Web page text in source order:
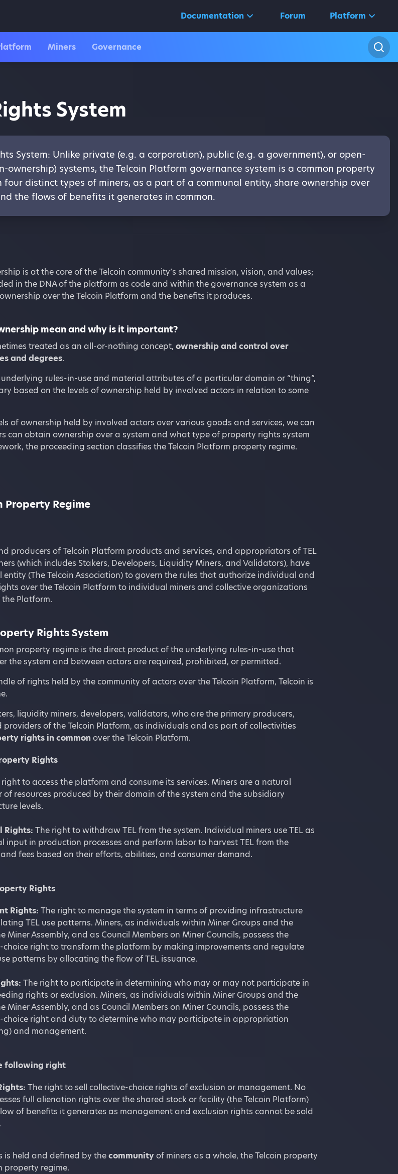
Documentation Forum Platform
Miners Governance
System
System: Unlike private (e.g. a corporation), public (e.g. a government), or open-
ownership) systems, the Telcoin Platform governance system is a common property
four distinct types of miners, as a part of a communal entity, share ownership over
the flows of benefits it generates in common.
is at the core of the Telcoin community’s shared mission, vision, and values;
in the DNA of the platform as code and within the governance system as a
over the Telcoin Platform and the benefits it produces.
mean and why is it important?
treated as an all-or-nothing concept, ownership and control over
and degrees.
rules-in-use and material attributes of a particular domain or “thing”,
based on the levels of ownership held by involved actors in relation to some
of ownership held by involved actors over various goods and services, we can
can obtain ownership over a system and what type of property rights system
the proceeding section classifies the Telcoin Platform property regime.
Property Regime
producers of Telcoin Platform products and services, and appropriators of TEL
(which includes Stakers, Developers, Liquidity Miners, and Validators), have
(The Telcoin Association) to govern the rules that authorize individual and
over the Telcoin Platform to individual miners and collective organizations
Platform.
Rights System
property regime is the direct product of the underlying rules-in-use that
the system and between actors are required, prohibited, or permitted.
of rights held by the community of actors over the Telcoin Platform, Telcoin is
liquidity miners, developers, validators, who are the primary producers,
of the Telcoin Platform, as individuals and as part of collectivities
rights in commonover the Telcoin Platform.
Rights
right to access the platform and consume its services. Miners are a natural
of resources produced by their domain of the system and the subsidiary
levels.
Rights: The right to withdraw TEL from the system. Individual miners use TEL as
input in production processes and perform labor to harvest TEL from the
fees based on their efforts, abilities, and consumer demand.
Rights
Rights: The right to manage the system in terms of providing infrastructure
TEL use patterns. Miners, as individuals within Miner Groups and the
Miner Assembly, and as Council Members on Miner Councils, possess the
choice right to transform the platform by making improvements and regulate
patterns by allocating the flow of TEL issuance.
The right to participate in determining who may or may not participate in
rights or exclusion. Miners, as individuals within Miner Groups and the
Miner Assembly, and as Council Members on Miner Councils, possess the
choice right and duty to determine who may participate in appropriation
and management.
following right
The right to sell collective-choice rights of exclusion or management. No
full alienation rights over the shared stock or facility (the Telcoin Platform)
of benefits it generates as management and exclusion rights cannot be sold
is held and defined by thecommunityof miners as a whole, the Telcoin property
property regime.